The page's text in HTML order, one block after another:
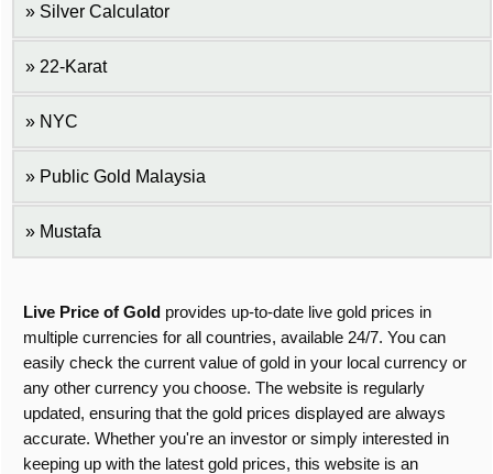
Silver Calculator
22-Karat
NYC
Public Gold Malaysia
Mustafa
Live Price of Gold provides up-to-date live gold prices in
multiple currencies for all countries, available 24/7. You can
easily check the current value of gold in your local currency or
any other currency you choose. The website is regularly
updated, ensuring that the gold prices displayed are always
accurate. Whether you're an investor or simply interested in
keeping up with the latest gold prices, this website is an